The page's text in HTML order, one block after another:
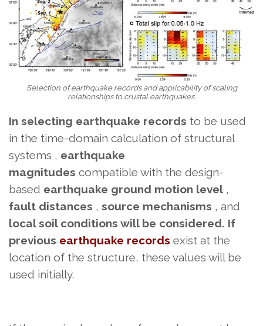
Selection of earthquake records and applicability of scaling
relationships to crustal earthquakes.
In selecting earthquake records to be used
in the time-domain calculation of structural
systems , earthquake
magnitudes compatible with the design-
based earthquake ground motion level ,
fault distances , source mechanisms , and
local soil conditions will be considered. If
previous earthquake records exist at the
location of the structure, these values ​​will be
used initially.